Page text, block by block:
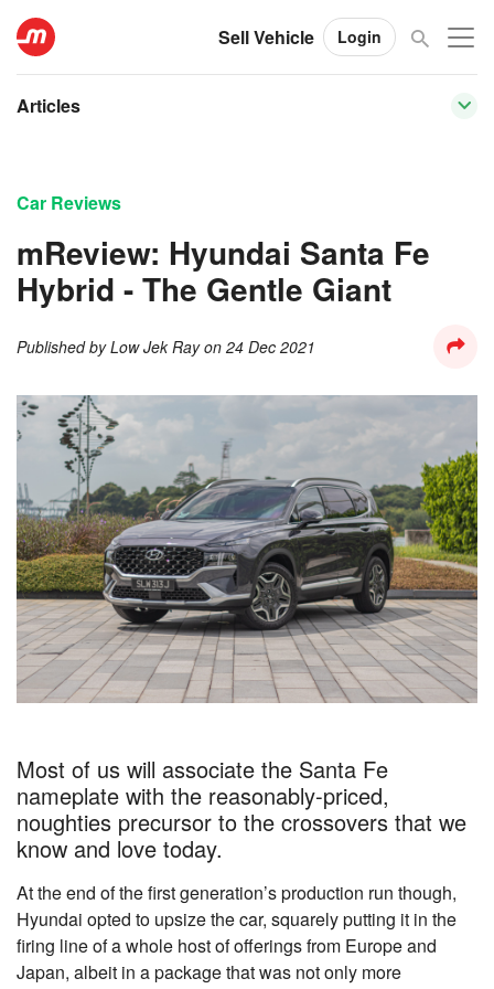
Sell Vehicle Login
Articles
Car Reviews
mReview: Hyundai Santa Fe
Hybrid - The Gentle Giant
Published byLow Jek Ray on 24 Dec 2021
Most of us will associate the Santa Fe
nameplate with the reasonably-priced,
noughties precursor to the crossovers that we
know and love today.
At the end of the first generation’s production run though,
Hyundai opted to upsize the car, squarely putting it in the
firing line of a whole host of offerings from Europe and
Japan, albeit in a package that was not only more